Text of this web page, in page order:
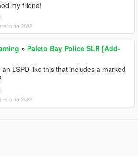
my friend!
de 2022
» Paleto Bay Police SLR [Add-
LSPD like this that includes a marked
de 2022